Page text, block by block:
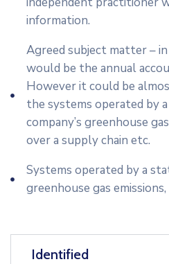
information.
Agreed subject matter –
would be the annual
However it could be
the systems operated by
company’s greenhouse
over a supply chain etc.
Systems operated by a
greenhouse gas
Identified